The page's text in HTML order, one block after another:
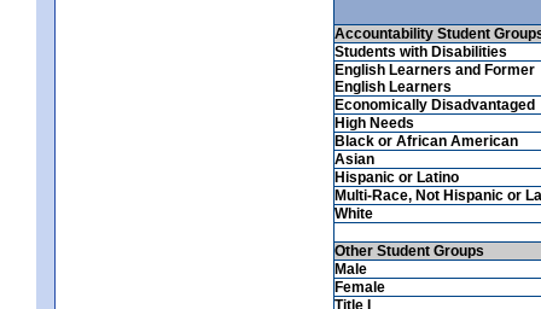
Accountability Student
Students with Disabilities
English Learners and Former
English Learners
Economically Disadvantaged
High Needs
Black or African American
Asian
Hispanic or Latino
Multi-Race, Not Hispanic or
White
Other Student Groups
Male
Female
Title I